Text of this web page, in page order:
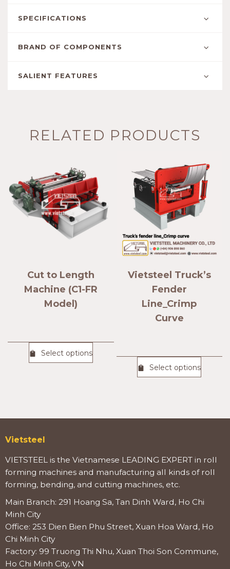
SPECIFICATIONS
BRAND OF COMPONENTS
SALIENT FEATURES
RELATED PRODUCTS
Cut to Length
Machine (C1-FR
Model)
Select options
Vietsteel Truck’s
Fender
Line_Crimp
Curve
Select options
Vietsteel
VIETSTEEL is the Vietnamese LEADING EXPERT in roll
forming machines and manufacturing all kinds of roll
forming, bending, and cutting machines, etc.
Main Branch: 291 Hoang Sa, Tan Dinh Ward, Ho Chi
Minh City
Office: 253 Dien Bien Phu Street, Xuan Hoa Ward, Ho
Chi Minh City
Factory: 99 Truong Thi Nhu, Xuan Thoi Son Commune,
Ho Chi Minh City, VN